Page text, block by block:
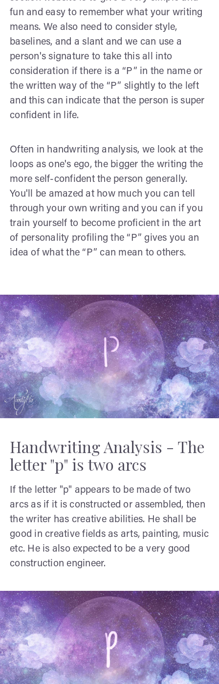
fun and easy to remember what your writing
means. We also need to consider style,
baselines, and a slant and we can use a
person's signature to take this all into
consideration if there is a “P” in the name or
the written way of the “P” slightly to the left
and this can indicate that the person is super
confident in life.
Often in handwriting analysis, we look at the
loops as one's ego, the bigger the writing the
more self-confident the person generally.
You'll be amazed at how much you can tell
through your own writing and you can if you
train yourself to become proficient in the art
of personality profiling the “P” gives you an
idea of what the “P” can mean to others.
Handwriting Analysis - The
letter "p" is two arcs
If the letter "p" appears to be made of two
arcs as if it is constructed or assembled, then
the writer has creative abilities. He shall be
good in creative fields as arts, painting, music
etc. He is also expected to be a very good
construction engineer.